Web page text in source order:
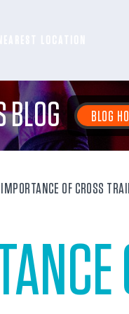
BLOG BLOG
OF CROSS